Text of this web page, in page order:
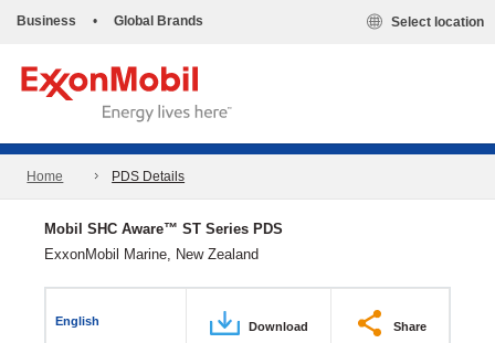
Business • Global Brands Select location
Home PDS Details
Mobil SHC Aware™ ST Series PDS
ExxonMobil Marine, New Zealand
English Download Share